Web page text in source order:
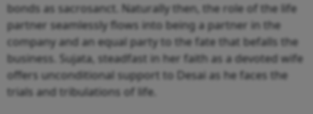
bonds as sacrosanct. Naturally then, the role of the life
partner seamlessly flows into being a partner in the
company and an equal party to the fate that befalls the
business. Sujata, steadfast in her faith as a devoted wife
offers unconditional support to Desai as he faces the
trials and tribulations of life.